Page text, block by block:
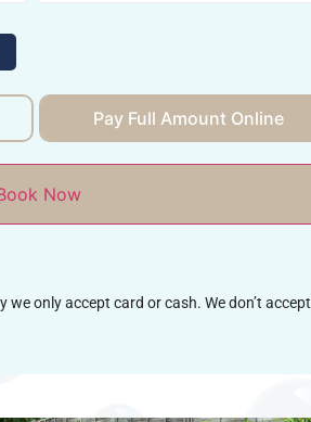
Pay Full Amount Online
Now
we only accept card or cash. We don’t accept